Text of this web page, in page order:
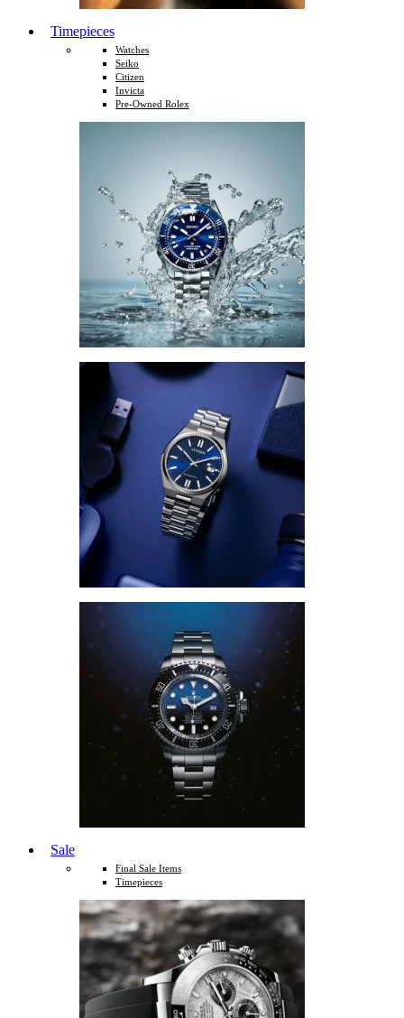
Timepieces
Watches
Seiko
Citizen
Invicta
Pre-Owned Rolex
Sale
Final Sale Items
Timepieces